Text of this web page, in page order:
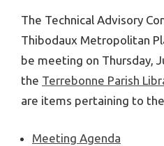
The Technical Advisory
Thibodaux Metropolitan
be meeting on Thursday,
the Terrebonne Parish
are items pertaining to
Meeting Agenda